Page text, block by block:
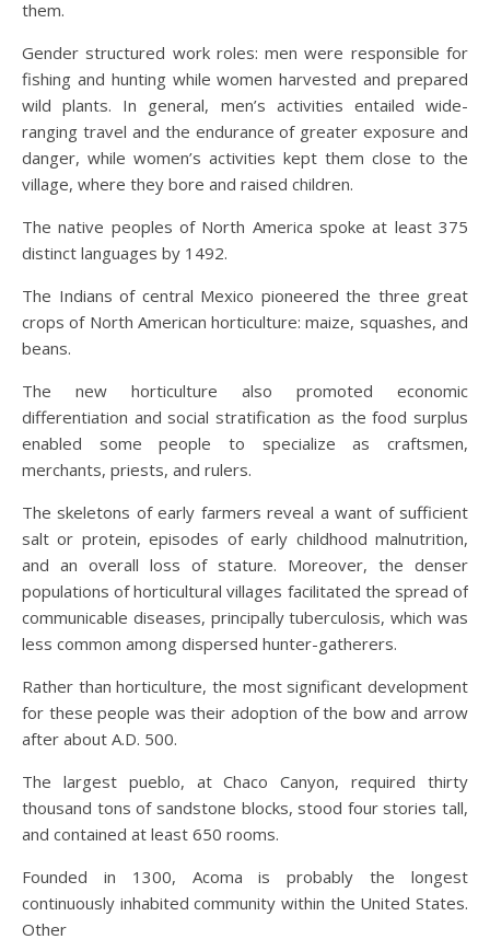
them.
Gender structured work roles: men were responsible for
fishing and hunting while women harvested and prepared
wild plants. In general, men’s activities entailed wide-
ranging travel and the endurance of greater exposure and
danger, while women’s activities kept them close to the
village, where they bore and raised children.
The native peoples of North America spoke at least 375
distinct languages by 1492.
The Indians of central Mexico pioneered the three great
crops of North American horticulture: maize, squashes, and
beans.
The new horticulture also promoted economic
differentiation and social stratification as the food surplus
enabled some people to specialize as craftsmen,
merchants, priests, and rulers.
The skeletons of early farmers reveal a want of sufficient
salt or protein, episodes of early childhood malnutrition,
and an overall loss of stature. Moreover, the denser
populations of horticultural villages facilitated the spread of
communicable diseases, principally tuberculosis, which was
less common among dispersed hunter-gatherers.
Rather than horticulture, the most significant development
for these people was their adoption of the bow and arrow
after about A.D. 500.
The largest pueblo, at Chaco Canyon, required thirty
thousand tons of sandstone blocks, stood four stories tall,
and contained at least 650 rooms.
Founded in 1300, Acoma is probably the longest
continuously inhabited community within the United States.
Other